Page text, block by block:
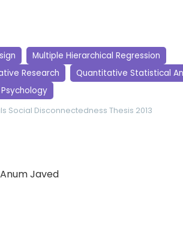
Multiple Hierarchical Regression
Research
Quantitative Statistical
Social Disconnectedness Thesis 2013
Javed